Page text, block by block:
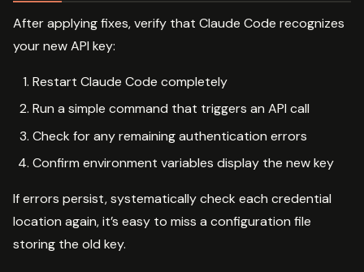
After applying fixes, verify that Claude Code recognizes
your new API key:
Restart Claude Code completely
Run a simple command that triggers an API call
Check for any remaining authentication errors
Confirm environment variables display the new key
If errors persist, systematically check each credential
location again, it’s easy to miss a configuration file
storing the old key.